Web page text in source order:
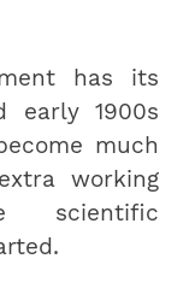
has its
1900s
much
working
scientific